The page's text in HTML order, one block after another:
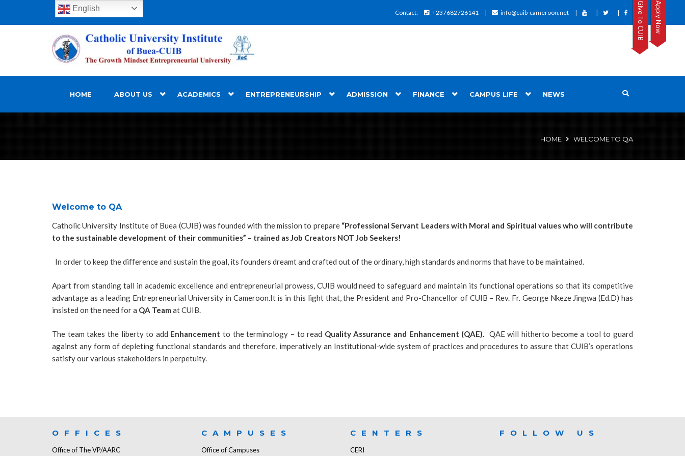
Contact: +237682726141 info@cuib-cameroon.net
HOME ABOUT US ACADEMICS ENTREPRENEURSHIP ADMISSION FINANCE CAMPUS LIFE NEWS
Apply Now
Give To CUIB
HOME WELCOME TO QA
Welcome to QA
Catholic University Institute of Buea (CUIB) was founded with the mission to prepare “Professional Servant Leaders with Moral and Spiritual values who will contribute
to the sustainable development of their communities” – trained as Job Creators NOT Job Seekers!
In order to keep the difference and sustain the goal, its founders dreamt and crafted out of the ordinary, high standards and norms that have to be maintained.
Apart from standing tall in academic excellence and entrepreneurial prowess, CUIB would need to safeguard and maintain its functional operations so that its competitive
advantage as a leading Entrepreneurial University in Cameroon.It is in this light that, the President and Pro-Chancellor of CUIB – Rev. Fr. George Nkeze Jingwa (Ed.D) has
insisted on the need for a QA Team at CUIB.
The team takes the liberty to add Enhancement to the terminology – to read Quality Assurance and Enhancement (QAE).
QAE will hitherto become a tool to guard
against any form of depleting functional standards and therefore, imperatively an Institutional-wide system of practices and procedures to assure that CUIB’s operations
satisfy our various stakeholders in perpetuity.
OFFICES
Office of The VP/AARC
CAMPUSES
Office of Campuses
CENTERS
CERI
FOLLOW US
English